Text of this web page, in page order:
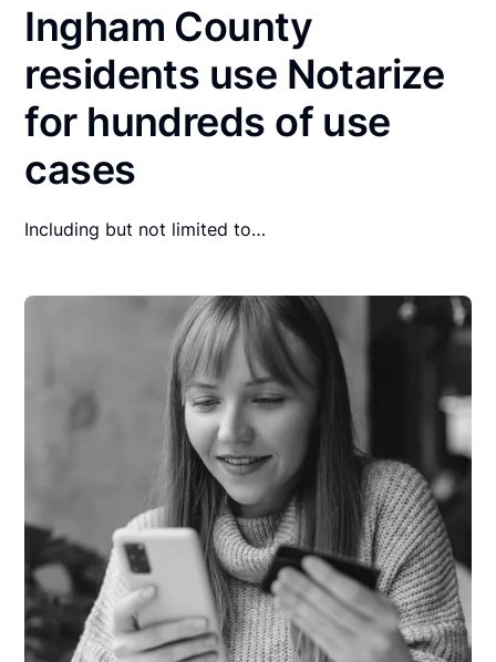
Ingham County
residents use Notarize
for hundreds of use
cases
Including but not limited to…